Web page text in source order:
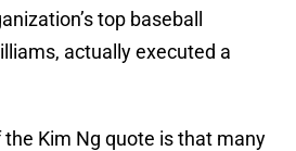
top baseball
actually executed a
Kim Ng quote is that many